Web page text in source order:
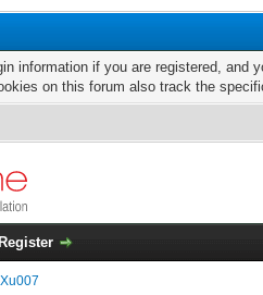
information if you are registered,
on this forum also track the
Register